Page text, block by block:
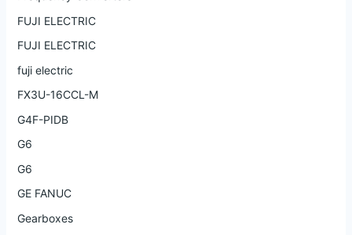
FUJI ELECTRIC
FUJI ELECTRIC
fuji electric
FX3U-16CCL-M
G4F-PIDB
G6
G6
GE FANUC
Gearboxes